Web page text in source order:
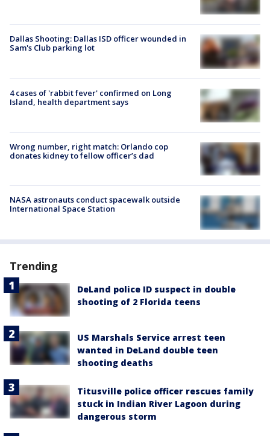
Dallas Shooting: Dallas ISD officer wounded in
Sam's Club parking lot
4 cases of 'rabbit fever' confirmed on Long
Island, health department says
Wrong number, right match: Orlando cop
donates kidney to fellow officer’s dad
NASA astronauts conduct spacewalk outside
International Space Station
Trending
DeLand police ID suspect in double
shooting of 2 Florida teens
US Marshals Service arrest teen
wanted in DeLand double teen
shooting deaths
Titusville police officer rescues family
stuck in Indian River Lagoon during
dangerous storm